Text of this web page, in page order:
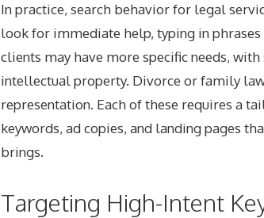
In practice, search behavior for legal
look for immediate help, typing in phrases
clients may have more specific needs,
intellectual property. Divorce or family
representation. Each of these requires a
keywords, ad copies, and landing pages
brings.
Targeting High-Intent